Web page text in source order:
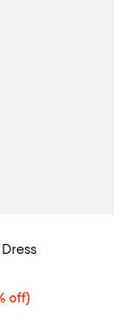
off; undefined;
off)
price $130.80;
2.5 out of 5; 2